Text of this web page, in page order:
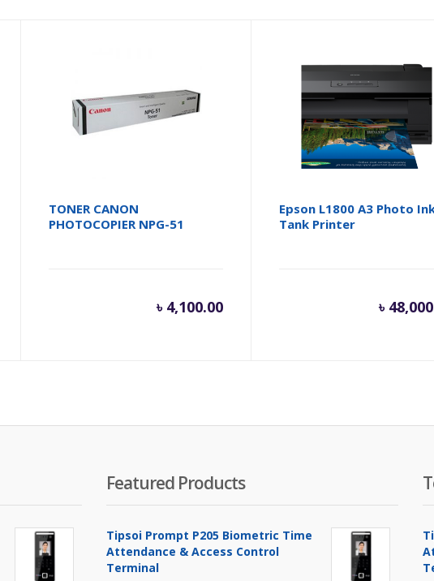
TONER CANON
PHOTOCOPIER NPG-51
৳ 4,100.00
Epson L1800 A3 Photo
Tank Printer
৳
Featured Products
Tipsoi Prompt P205 Biometric Time
Attendance & Access Control
Terminal